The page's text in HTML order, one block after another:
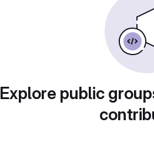
Explore public